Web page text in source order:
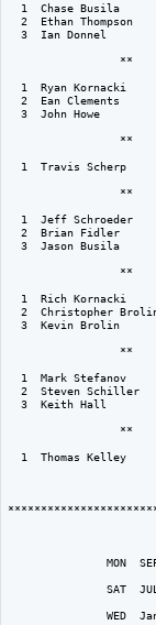
1  Chase Busila
2  Ethan Thompson
3  Ian Donnel
**
1  Ryan Kornacki
2  Ean Clements
3  John Howe
**
1  Travis Scherp
**
1  Jeff Schroeder
2  Brian Fidler
3  Jason Busila
**
1  Rich Kornacki
2  Christopher
3  Kevin Brolin
**
1  Mark Stefanov
2  Steven Schiller
3  Keith Hall
**
1  Thomas Kelley
MON
SAT
WED